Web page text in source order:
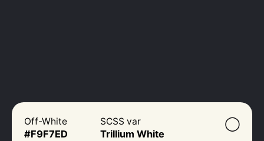
Off-White
#F9F7ED
SCSS var
Trillium White
◯